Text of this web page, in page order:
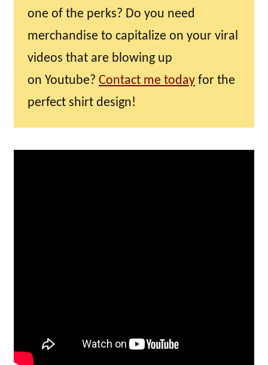
one of the perks? Do you need
merchandise to capitalize on your viral
videos that are blowing up
on Youtube? Contact me today for the
perfect shirt design!